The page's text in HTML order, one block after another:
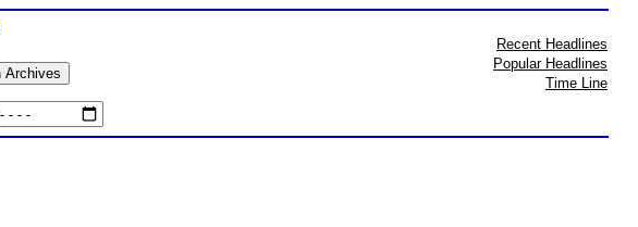
Recent Headlines
Popular Headlines
Time Line